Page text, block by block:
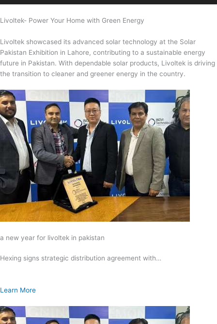
Livoltek- Power Your Home with Green Energy
Livoltek showcased its advanced solar technology at the Solar
Pakistan Exhibition in Lahore, contributing to a sustainable energy
future in Pakistan. With dependable solar products, Livoltek is driving
the transition to cleaner and greener energy in the country.
a new year for livoltek in pakistan
Hexing signs strategic distribution agreement with…
Learn More